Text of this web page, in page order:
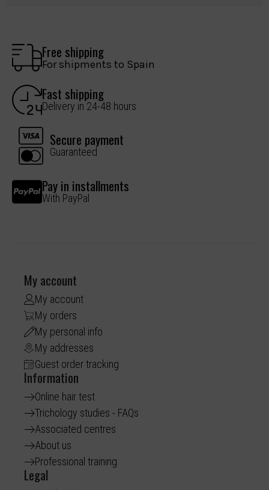
Free shipping
For shipments to Spain
Fast shipping
Delivery in 24-48 hours
Secure payment
Guaranteed
Pay in installments
With PayPal
My account
My account
My orders
My personal info
My addresses
Guest order tracking
Information
Online hair test
Trichology studies - FAQs
Associated centres
About us
Professional training
Legal